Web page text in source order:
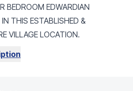
BEDROOM EDWARDIAN
THIS ESTABLISHED &
VILLAGE LOCATION.